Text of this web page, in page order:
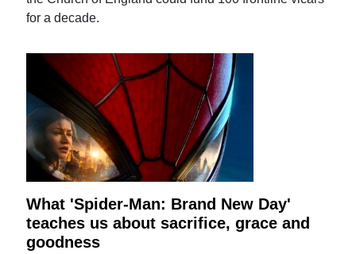
for a decade.
What 'Spider-Man: Brand New Day'
teaches us about sacrifice, grace and
goodness